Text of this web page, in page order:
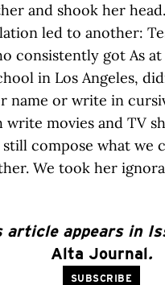
and shook her
led to another:
consistently got As
in Los Angeles,
name or write in
write movies and TV
compose what we
We took her
article appears in
Alta Journal.
SUBSCRIBE